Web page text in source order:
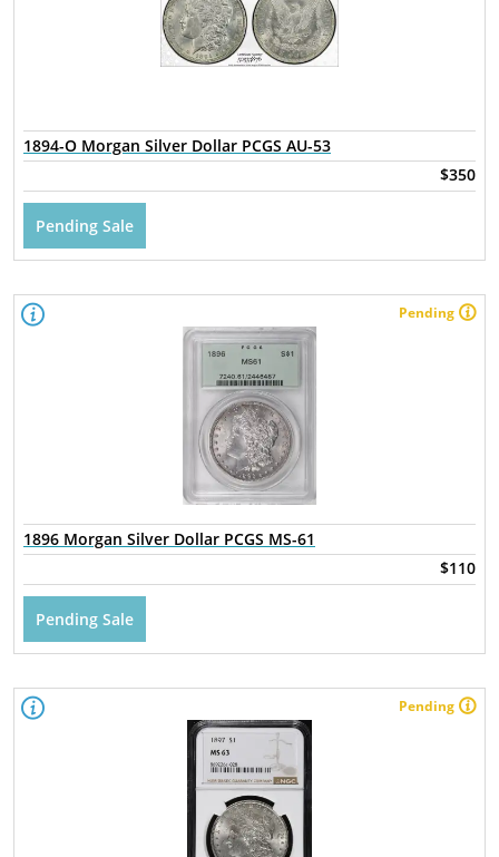
1894-O Morgan Silver Dollar PCGS AU-53
$350
Pending Sale
Pending
1896 Morgan Silver Dollar PCGS MS-61
$110
Pending Sale
Pending